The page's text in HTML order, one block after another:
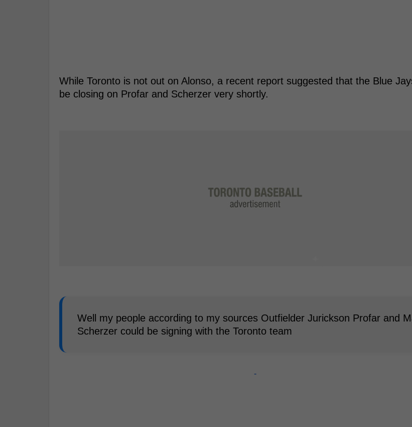
While Toronto is not out on Alonso, a recent report suggested that the Blue
be closing on Profar and Scherzer very shortly.
Well my people according to my sources Outfielder Jurickson Profar and
Scherzer could be signing with the Toronto team
-